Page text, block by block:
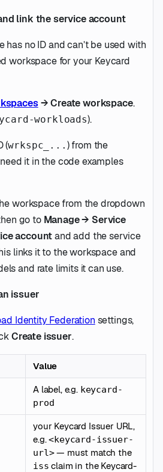
link the service account
has no ID and can’t be used with
workspace for your Keycard
→ Create workspace.
workloads).
(wrkspc_... ) from the
it in the code examples
workspace from the dropdown
go to Manage → Service
accountand add the service
links it to the workspace and
and rate limits it can use.
issuer
Identity Federation settings,
Create issuer.
Value
A label, e.g. keycard-
prod
your Keycard Issuer URL,
e.g.<keycard-issuer-
url>— must match the
iss claim in the Keycard-